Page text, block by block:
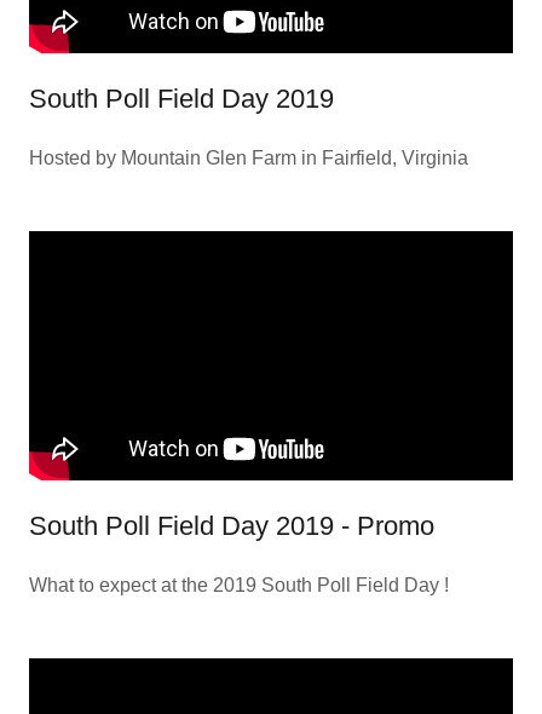
South Poll Field Day 2019
Hosted by Mountain Glen Farm in Fairfield, Virginia
South Poll Field Day 2019 - Promo
What to expect at the 2019 South Poll Field Day !